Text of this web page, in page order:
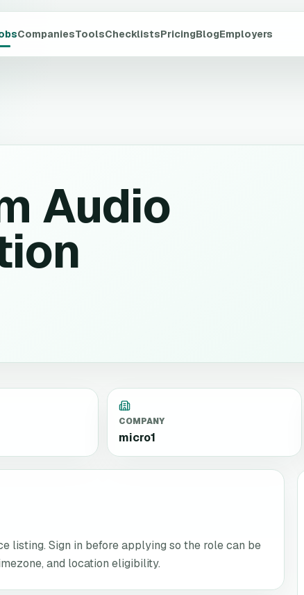
CompaniesToolsChecklistsPricingBlogEmployers
Audio
COMPANY
micro1
listing. Sign in before applying so the role can be
and location eligibility.